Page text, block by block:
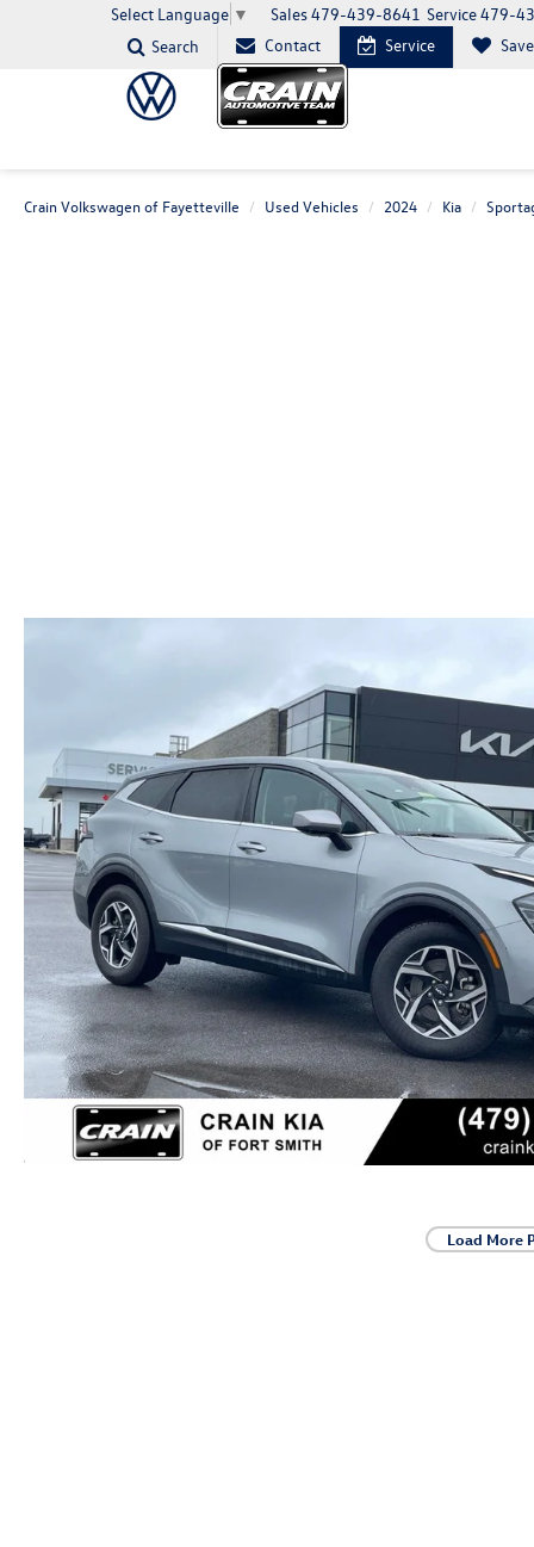
Select Language ▼ Service479-
Sales479-439-8641
Search
Contact Service
Crain Volkswagen of Fayetteville Used Vehicles 2024 Kia
Load More